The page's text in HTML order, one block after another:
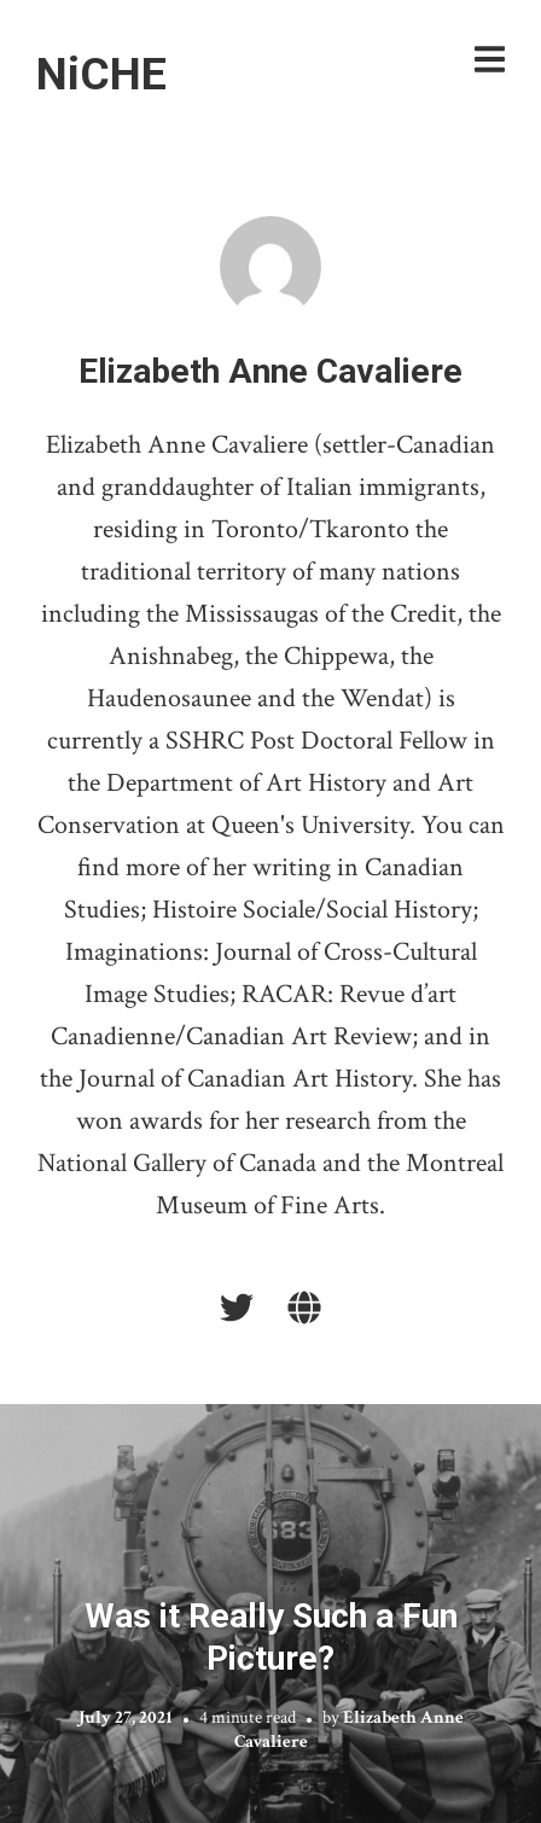
NiCHE
Elizabeth Anne Cavaliere
Elizabeth Anne Cavaliere (settler-Canadian
and granddaughter of Italian immigrants,
residing in Toronto/Tkaronto the
traditional territory of many nations
including the Mississaugas of the Credit, the
Anishnabeg, the Chippewa, the
Haudenosaunee and the Wendat) is
currently a SSHRC Post Doctoral Fellow in
the Department of Art History and Art
Conservation at Queen's University. You can
find more of her writing in Canadian
Studies; Histoire Sociale/Social History;
Imaginations: Journal of Cross-Cultural
Image Studies; RACAR: Revue d’art
Canadienne/Canadian Art Review; and in
the Journal of Canadian Art History. She has
won awards for her research from the
National Gallery of Canada and the Montreal
Museum of Fine Arts.
Was it Really Such a Fun
Picture?
July 27, 2021 4 minute read byElizabeth Anne
Cavaliere